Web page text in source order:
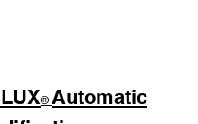
® Automatic